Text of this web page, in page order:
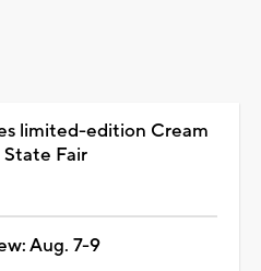
limited-edition Cream
State Fair
Aug. 7-9